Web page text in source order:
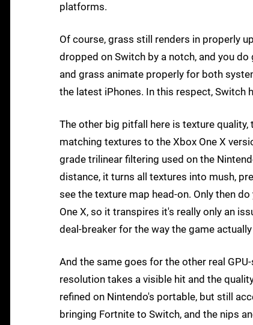
platforms.
Of course, grass still renders in properly
dropped on Switch by a notch, and you
and grass animate properly for both
the latest iPhones. In this respect, Switch
The other big pitfall here is texture
matching textures to the Xbox One X
grade trilinear filtering used on the
distance, it turns all textures into mush,
see the texture map head-on. Only then
One X, so it transpires it's really only an
deal-breaker for the way the game
And the same goes for the other real
resolution takes a visible hit and the
refined on Nintendo's portable, but still
bringing Fortnite to Switch, and the nips